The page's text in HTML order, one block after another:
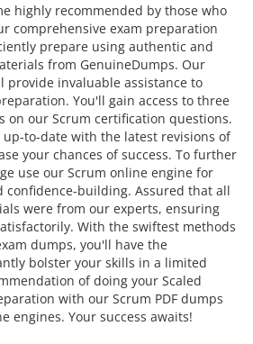
highly recommended by those who
comprehensive exam preparation
prepare using authentic and
from GenuineDumps. Our
provide invaluable assistance to
You'll gain access to three
on our Scrum certification questions.
to-date with the latest revisions of
your chances of success. To further
use our Scrum online engine for
confidence-building. Assured that all
were from our experts, ensuring
With the swiftest methods
dumps, you'll have the
bolster your skills in a limited
of doing your Scaled
with our Scrum PDF dumps
engines. Your success awaits!